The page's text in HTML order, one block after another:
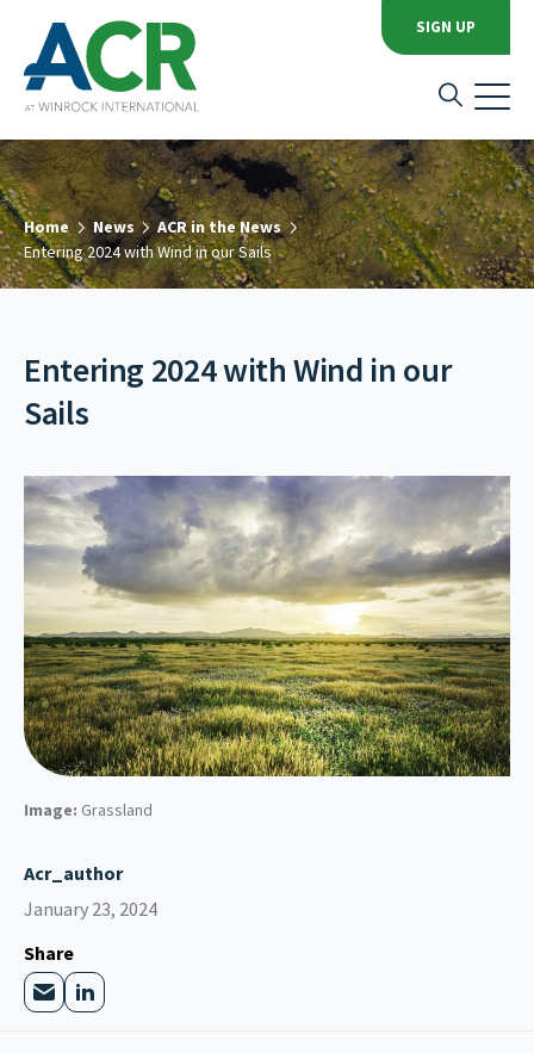
SIGN UP
Home News
ACR in the News
Entering 2024 with Wind in our Sails
Entering 2024 with Wind in our
Sails
Image: Grassland
Acr_author
January 23, 2024
Share